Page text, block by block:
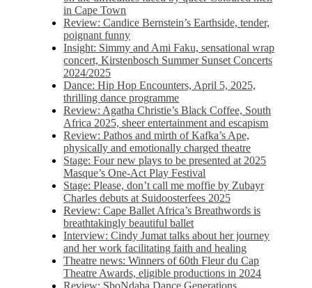
in Cape Town
Review: Candice Bernstein’s Earthside, tender,
poignant funny
Insight: Simmy and Ami Faku, sensational wrap
concert, Kirstenbosch Summer Sunset Concerts
2024/2025
Dance: Hip Hop Encounters, April 5, 2025,
thrilling dance programme
Review: Agatha Christie’s Black Coffee, South
Africa 2025, sheer entertainment and escapism
Review: Pathos and mirth of Kafka’s Ape,
physically and emotionally charged theatre
Stage: Four new plays to be presented at 2025
Masque’s One-Act Play Festival
Stage: Please, don’t call me moffie by Zubayr
Charles debuts at Suidoosterfees 2025
Review: Cape Ballet Africa’s Breathwords is
breathtakingly beautiful ballet
Interview: Cindy Jumat talks about her journey
and her work facilitating faith and healing
Theatre news: Winners of 60th Fleur du Cap
Theatre Awards, eligible productions in 2024
Review: SboNdaba Dance Generations,